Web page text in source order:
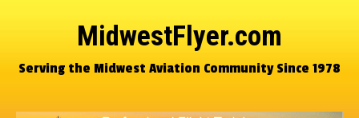
MidwestFlyer.com
Serving the Midwest Aviation Community Since 1978